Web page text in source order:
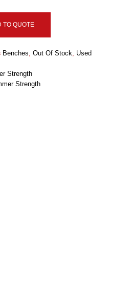
TO QUOTE
Benches,Out Of Stock, Used
Strength
Strength